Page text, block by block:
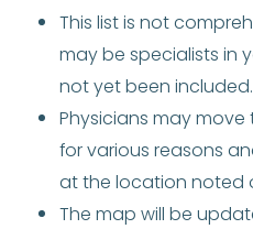
This list is not
may be specialists in
not yet been included.
Physicians may
for various reasons
at the location noted
The map will be